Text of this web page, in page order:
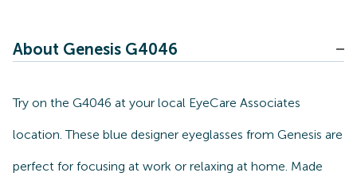
About Genesis G4046
Try on the G4046 at your local EyeCare Associates
location. These blue designer eyeglasses from Genesis are
perfect for focusing at work or relaxing at home. Made